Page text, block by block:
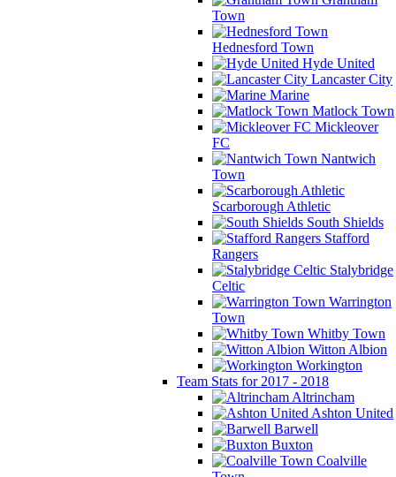
Town
Hednesford Town
Hyde United
Lancaster City
Marine
Matlock Town
Mickleover
FC
Nantwich
Town
Scarborough Athletic
South Shields
Stafford
Rangers
Stalybridge
Celtic
Warrington
Town
Whitby Town
Witton Albion
Workington
Team Stats for 2017 - 2018
Altrincham
Ashton United
Barwell
Buxton
Coalville